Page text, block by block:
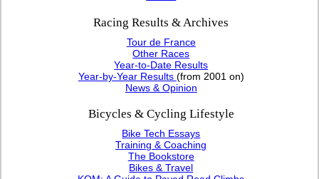
Racing Results & Archives
Tour de France
Other Races
Year-to-Date Results
Year-by-Year Results (from 2001 on)
News & Opinion
Bicycles & Cycling Lifestyle
Bike Tech Essays
Training & Coaching
The Bookstore
Bikes & Travel